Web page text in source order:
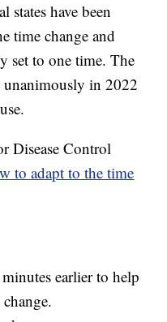
states have been
time change and
set to one time. The
unanimously in 2022
Disease Control
to adapt to the time
earlier to help